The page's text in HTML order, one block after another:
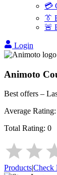
💳
👔
🚨
Login
Animoto
Best offers –
Average Rating:
Total Rating: 0
Products|Check